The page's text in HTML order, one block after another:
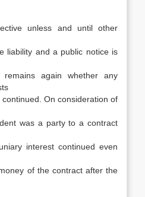
unless and until other
liability and a public notice is
again whether any
On consideration of
was a party to a contract
interest continued even
of the contract after the